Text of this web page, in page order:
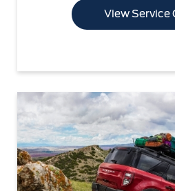
View Service